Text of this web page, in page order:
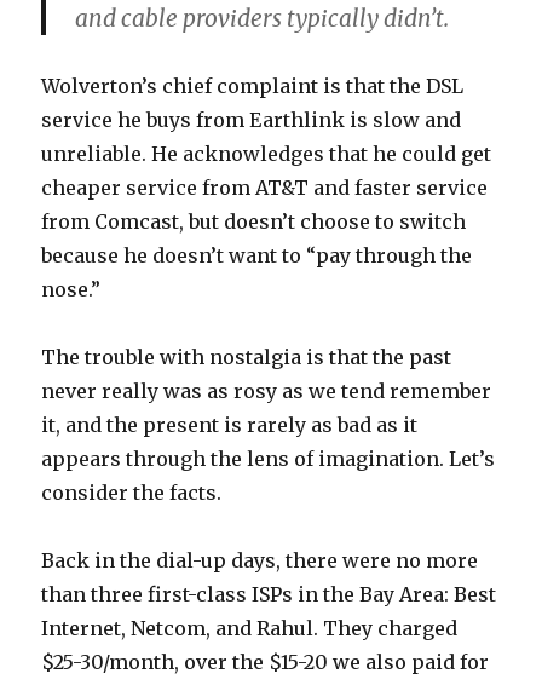
and cable providers typically didn’t.
Wolverton’s chief complaint is that the DSL
service he buys from Earthlink is slow and
unreliable. He acknowledges that he could get
cheaper service from AT&T and faster service
from Comcast, but doesn’t choose to switch
because he doesn’t want to “pay through the
nose.”
The trouble with nostalgia is that the past
never really was as rosy as we tend remember
it, and the present is rarely as bad as it
appears through the lens of imagination. Let’s
consider the facts.
Back in the dial-up days, there were no more
than three first-class ISPs in the Bay Area: Best
Internet, Netcom, and Rahul. They charged
$25-30/month, over the $15-20 we also paid for